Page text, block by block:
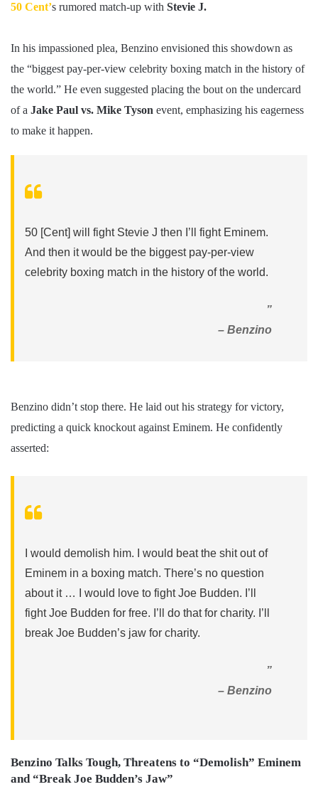
50 Cent’s rumored match-up with Stevie J.
In his impassioned plea, Benzino envisioned this showdown as
the “biggest pay-per-view celebrity boxing match in the history of
the world.” He even suggested placing the bout on the undercard
of a Jake Paul vs. Mike Tyson event, emphasizing his eagerness
to make it happen.
50 [Cent] will fight Stevie J then I’ll fight Eminem.
And then it would be the biggest pay-per-view
celebrity boxing match in the history of the world.
”
– Benzino
Benzino didn’t stop there. He laid out his strategy for victory,
predicting a quick knockout against Eminem. He confidently
asserted:
I would demolish him. I would beat the shit out of
Eminem in a boxing match. There’s no question
about it … I would love to fight Joe Budden. I’ll
fight Joe Budden for free. I’ll do that for charity. I’ll
break Joe Budden’s jaw for charity.
”
– Benzino
Benzino Talks Tough, Threatens to “Demolish” Eminem
and “Break Joe Budden’s Jaw”